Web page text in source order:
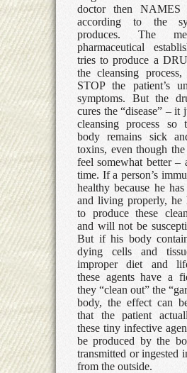
doctor then NAMES
according to the
produces. The
pharmaceutical
tries to produce a
the cleansing
STOP the patient’s
symptoms. But the
cures the “disease” – it
cleansing process so
body remains sick
toxins, even though
feel somewhat better –
time. If a person’s
healthy because he
and living properly, he
to produce these
and will not be
But if his body
dying cells and
improper diet and
these agents have a
they “clean out” the
body, the effect can
that the patient
these tiny infective
be produced by the
transmitted or ingested
from the outside.